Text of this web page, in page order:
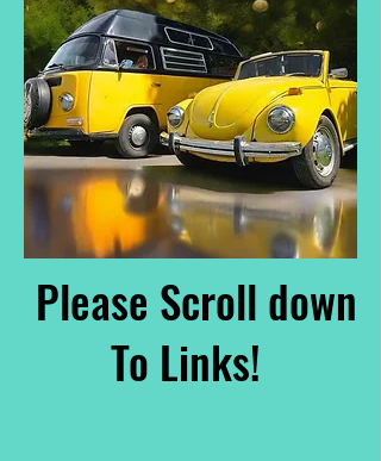
Please Scroll down
To Links!